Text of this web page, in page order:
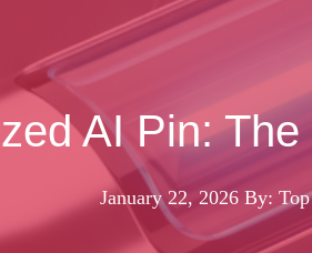
AI Pin:
January 22, 2026 By: